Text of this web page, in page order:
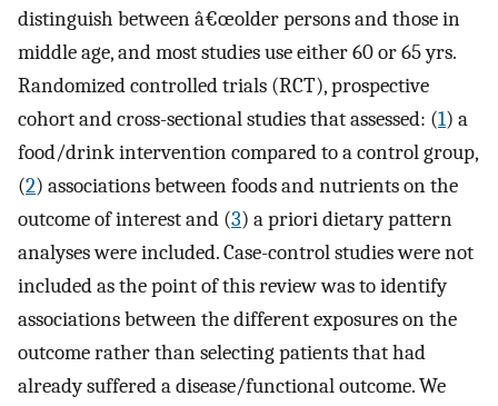
distinguish between â€œolder persons and those in
middle age, and most studies use either 60 or 65 yrs.
Randomized controlled trials (RCT), prospective
cohort and cross-sectional studies that assessed: (1) a
food/drink intervention compared to a control group,
(2) associations between foods and nutrients on the
outcome of interest and (3) a priori dietary pattern
analyses were included. Case-control studies were not
included as the point of this review was to identify
associations between the different exposures on the
outcome rather than selecting patients that had
already suffered a disease/functional outcome. We